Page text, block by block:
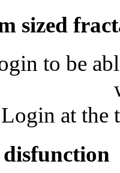
sized
to be
Login at the
disfunction